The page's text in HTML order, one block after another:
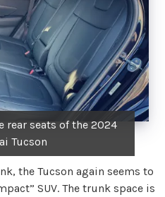
rear seats of the 2024
Tucson
the Tucson again seems to
SUV. The trunk space is